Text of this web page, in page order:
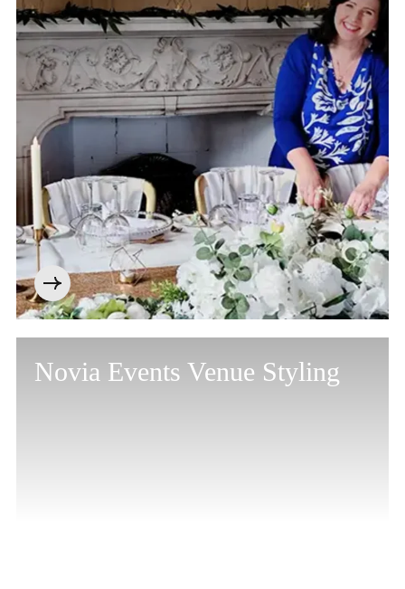
Cookie Policy
Privacy Notice
Accessibility Statement
Novia Events Venue Styling